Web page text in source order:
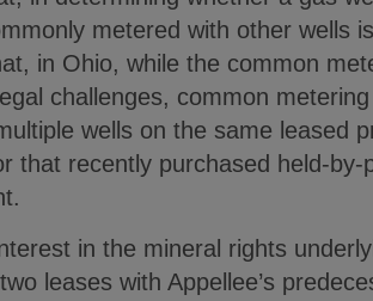
metered with other wells
in Ohio, while the common
challenges, common
wells on the same leased
that recently purchased held-by-
in the mineral rights
leases with Appellee’s